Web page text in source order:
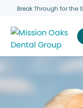
Break Through for the